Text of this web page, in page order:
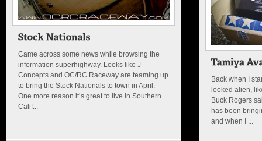
Came across some news while browsing the
information superhighway. Looks like J-
Concepts and OC/RC Raceway are teaming up
to bring the Stock Nationals to town in April.
One more reason it’s great to live in Southern
Calif...
Back when I
looked alien,
Buck Rogers
has been
and when I ...